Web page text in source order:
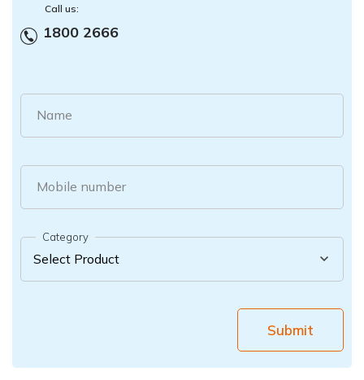
Call us:
1800 2666
Name
Mobile number
Category
Submit